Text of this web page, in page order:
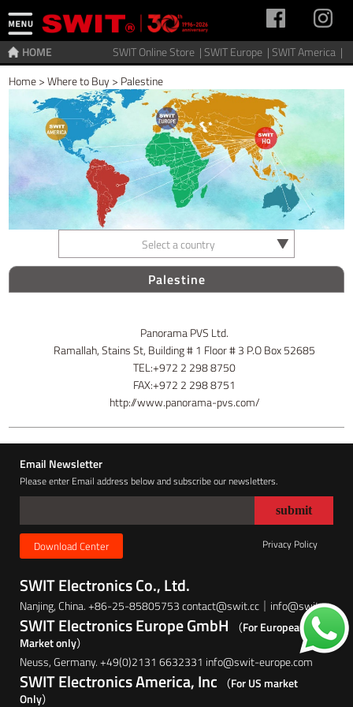
SWIT Online Store |SWIT Europe |SWIT America |
HOME
Home>Where to Buy> Palestine
Select a country
Palestine
Panorama PVS Ltd.
Ramallah, Stains St, Building # 1 Floor # 3 P.O Box 52685
TEL:+972 2 298 8750
FAX:+972 2 298 8751
http://www.panorama-pvs.com/
Email Newsletter
Please enter Email address below and subscribe our newsletters.
Download Center Privacy Policy
SWIT Electronics Co., Ltd.
Nanjing, China. +86-25-85805753 contact@swit.cc｜info@swit.cc
SWIT Electronics Europe GmbH
（For European
Market only）
Neuss, Germany. +49(0)2131 6632331 info@swit-europe.com
SWIT Electronics America, Inc （For US market
Only）